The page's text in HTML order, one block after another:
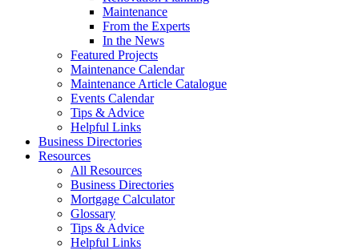
Maintenance
From the Experts
In the News
Featured Projects
Maintenance Calendar
Maintenance Article Catalogue
Events Calendar
Tips & Advice
Helpful Links
Business Directories
Resources
All Resources
Business Directories
Mortgage Calculator
Glossary
Tips & Advice
Helpful Links